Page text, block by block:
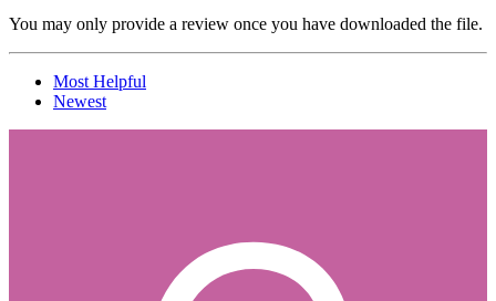
You may only provide a review once you have downloaded the file.
Most Helpful
Newest